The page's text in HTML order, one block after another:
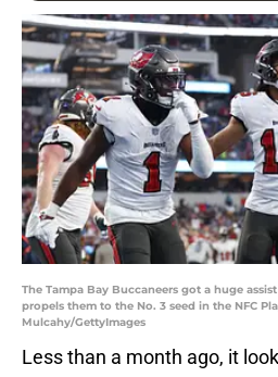
The Tampa Bay Buccaneers got a huge
propels them to the No. 3 seed in the NFC
Mulcahy/GettyImages
Less than a month ago, it